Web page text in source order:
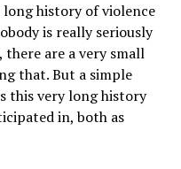
history of violence
is really seriously
are a very small
that. But a simple
this very long history
in, both as